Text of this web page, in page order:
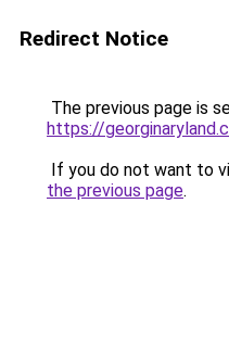
Redirect Notice
The previous page is
https://
If you do not want to
the previous page.